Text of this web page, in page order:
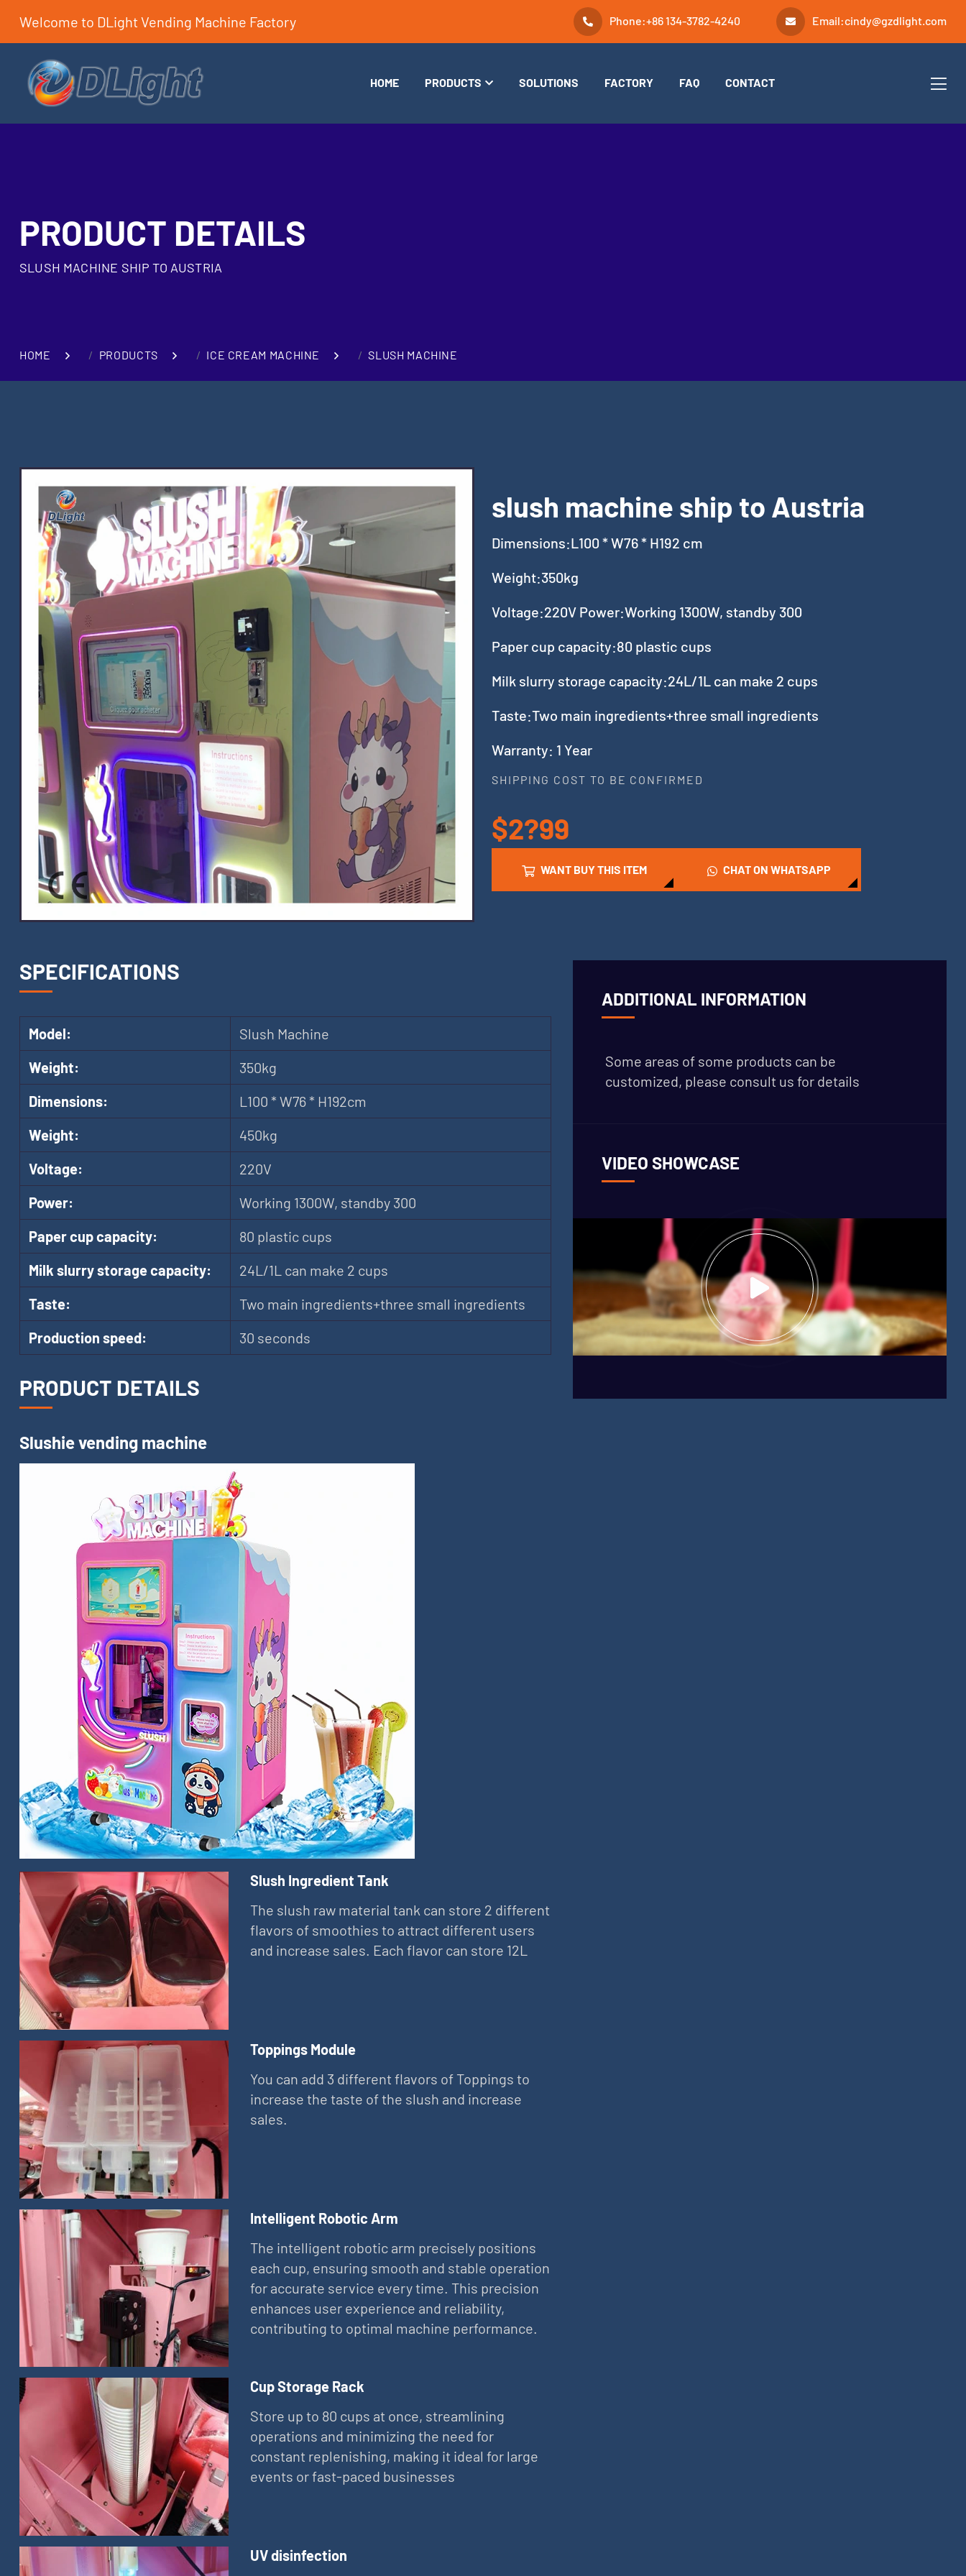
Welcome to DLight Vending Machine Factory Phone:+86 134-3782-4240 Email:cindy@gzdlight.com
HOME PRODUCTS SOLUTIONS FACTORY FAQ CONTACT
PRODUCT DETAILS
SLUSH MACHINE SHIP TO AUSTRIA
HOME PRODUCTS ICE CREAM MACHINE SLUSH MACHINE
slush machine ship to Austria
Dimensions:L100 * W76 * H192 cm
Weight:350kg
Voltage:220V Power:Working 1300W, standby 300
Paper cup capacity:80 plastic cups
Milk slurry storage capacity:24L/1L can make 2 cups
Taste:Two main ingredients+three small ingredients
Warranty: 1 Year
SHIPPING COST TO BE CONFIRMED
$2?99
WANT BUY THIS ITEM CHAT ON WHATSAPP
SPECIFICATIONS
Model:
Slush Machine
Weight:
350kg
Dimensions:
L100 * W76 * H192cm
Weight:
450kg
Voltage:
220V
Power:
Working 1300W, standby 300
Paper cup capacity:
80 plastic cups
Milk slurry storage capacity:
24L/1L can make 2 cups
Taste:
Two main ingredients+three small ingredients
Production speed:
30 seconds
PRODUCT DETAILS
Slushie vending machine
Slush Ingredient Tank
The slush raw material tank can store 2 different
flavors of smoothies to attract different users
and increase sales. Each flavor can store 12L
Toppings Module
You can add 3 different flavors of Toppings to
increase the taste of the slush and increase
sales.
Intelligent Robotic Arm
The intelligent robotic arm precisely positions
each cup, ensuring smooth and stable operation
for accurate service every time. This precision
enhances user experience and reliability,
contributing to optimal machine performance.
Cup Storage Rack
Store up to 80 cups at once, streamlining
operations and minimizing the need for
constant replenishing, making it ideal for large
events or fast-paced businesses
UV disinfection
ADDITIONAL INFORMATION
Some areas of some products can be
customized, please consult us for details
VIDEO SHOWCASE